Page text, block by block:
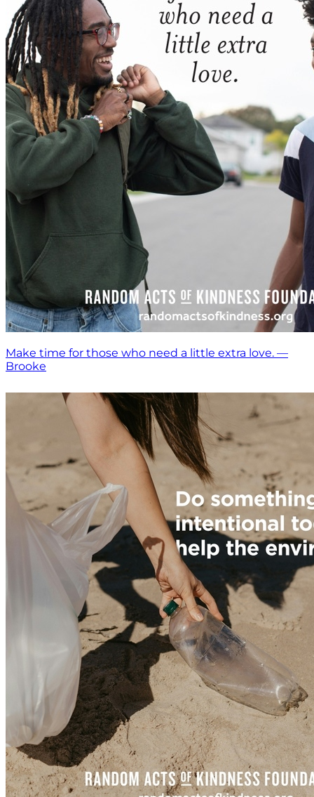
Make time for those who need a little extra love. —
Brooke